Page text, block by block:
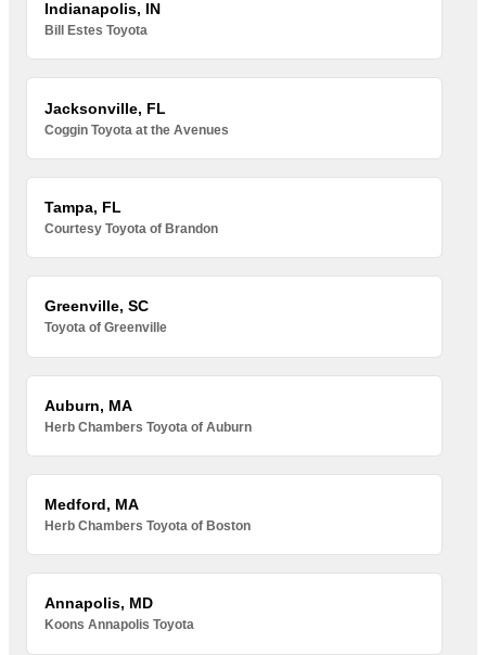
Indianapolis, IN
Bill Estes Toyota
Jacksonville, FL
Coggin Toyota at the Avenues
Tampa, FL
Courtesy Toyota of Brandon
Greenville, SC
Toyota of Greenville
Auburn, MA
Herb Chambers Toyota of Auburn
Medford, MA
Herb Chambers Toyota of Boston
Annapolis, MD
Koons Annapolis Toyota